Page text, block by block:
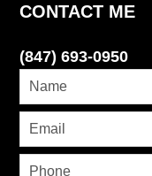
CONTACT ME
(847) 693-0950